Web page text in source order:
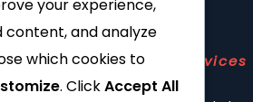
Services
your experience,
content, and analyze
which cookies to
. ClickAccept All